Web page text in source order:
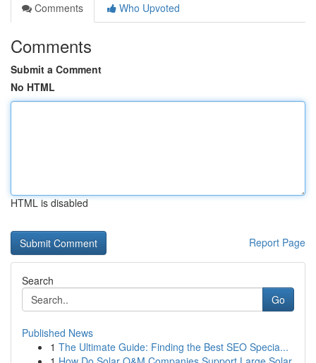
Comments
Who Upvoted
Comments
Submit a Comment
No HTML
HTML is disabled
Report Page
Search
Go
Published News
1 The Ultimate Guide: Finding the Best SEO Specia...